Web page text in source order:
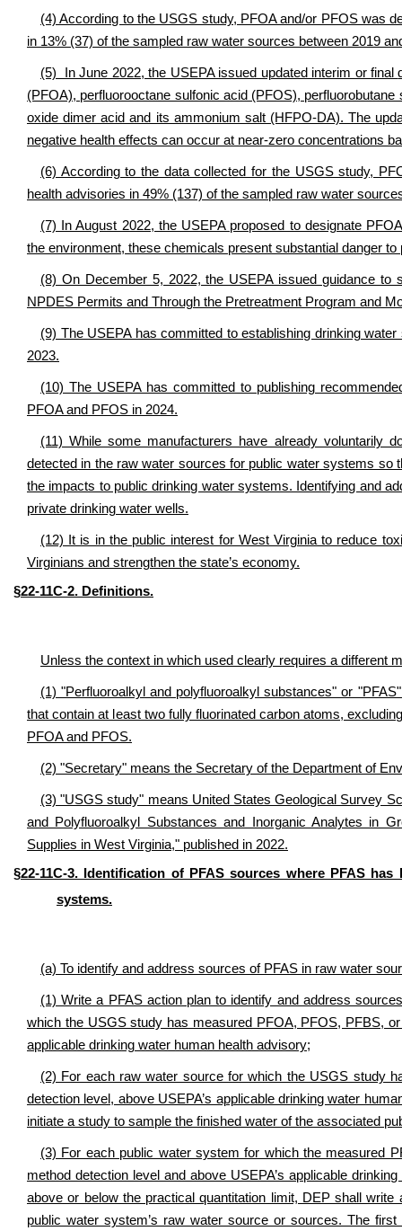
(4) According to the USGS study, PFOA and/or PFOS was
in 13% (37) of the sampled raw water sources between 2019
(5) In June 2022, the USEPA issued updated interim or final
(PFOA), perfluorooctane sulfonic acid (PFOS),
oxide dimer acid and its ammonium salt (HFPO-DA). The
negative health effects can occur at near-zero concentrations
(6) According to the data collected for the USGS study,
health advisories in 49% (137) of the sampled raw water
(7) In August 2022, the USEPA proposed to designate
the environment, these chemicals present substantial danger to
(8) On December 5, 2022, the USEPA issued guidance to
NPDES Permits and Through the Pretreatment Program and
(9) The USEPA has committed to establishing drinking
2023.
(10) The USEPA has committed to publishing
PFOA and PFOS in 2024.
(11) While some manufacturers have already voluntarily
detected in the raw water sources for public water systems so
the impacts to public drinking water systems. Identifying and
private drinking water wells.
(12) It is in the public interest for West Virginia to reduce
Virginians and strengthen the state’s economy.
§22-11C-2. Definitions.
Unless the context in which used clearly requires a different
(1) "Perfluoroalkyl and polyfluoroalkyl substances" or
that contain at least two fully fluorinated carbon atoms,
PFOA and PFOS.
(2) "Secretary" means the Secretary of the Department of
(3) "USGS study" means United States Geological Survey
and Polyfluoroalkyl Substances and Inorganic Analytes in
Supplies in West Virginia," published in 2022.
§22-11C-3. Identification of PFAS sources where PFAS
systems.
(a) To identify and address sources of PFAS in raw water
(1) Write a PFAS action plan to identify and address
which the USGS study has measured PFOA, PFOS, PFBS,
applicable drinking water human health advisory;
(2) For each raw water source for which the USGS study
detection level, above USEPA’s applicable drinking water
initiate a study to sample the finished water of the associated
(3) For each public water system for which the measured
method detection level and above USEPA’s applicable
above or below the practical quantitation limit, DEP shall
public water system’s raw water source or sources. The